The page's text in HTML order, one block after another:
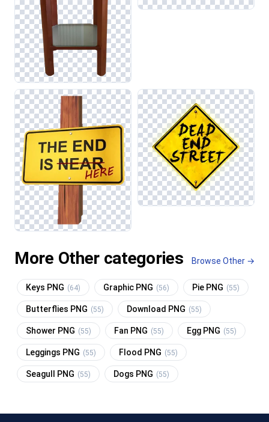
More Other categories Browse Other →
Keys PNG (64) Graphic PNG (56) Pie PNG (55)
Butterflies PNG (55) Download PNG (55)
Shower PNG (55) Fan PNG (55) Egg PNG (55)
Leggings PNG (55) Flood PNG (55)
Seagull PNG (55) Dogs PNG (55)